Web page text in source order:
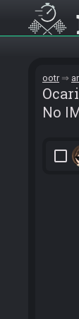
ootr
No
check_box_outline_blank